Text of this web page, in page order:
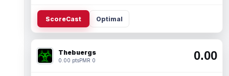
ScoreCast Optimal
Thebuergs
0.00 ptsPMR 0 0.00